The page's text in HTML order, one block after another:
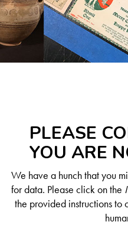
PLEASE
YOU ARE
We have a hunch that you
for data. Please click on the
the provided instructions to